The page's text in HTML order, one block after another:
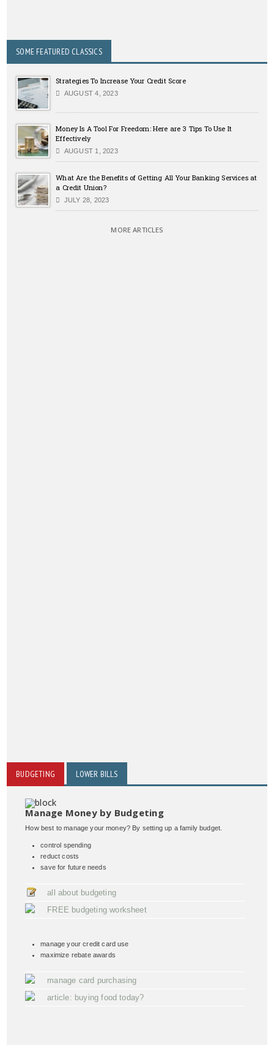
SOME FEATURED CLASSICS
Strategies To Increase Your Credit Score
AUGUST 4, 2023
Money Is A Tool For Freedom: Here are 3 Tips To Use It
Effectively
AUGUST 1, 2023
What Are the Benefits of Getting All Your Banking Services at
a Credit Union?
JULY 28, 2023
MORE ARTICLES
BUDGETING LOWER BILLS
Manage Money by Budgeting
How best to manage your money? By setting up a family budget.
control spending
reduct costs
save for future needs
all about budgeting
FREE budgeting worksheet
manage your credit card use
maximize rebate awards
manage card purchasing
article: buying food today?